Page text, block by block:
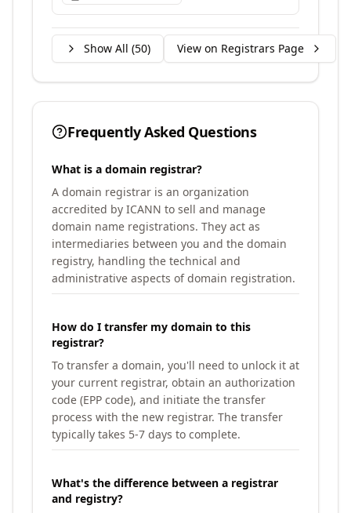
Show All (50) View on Registrars Page
Frequently Asked Questions
What is a domain registrar?
A domain registrar is an organization
accredited by ICANN to sell and manage
domain name registrations. They act as
intermediaries between you and the domain
registry, handling the technical and
administrative aspects of domain registration.
How do I transfer my domain to this
registrar?
To transfer a domain, you'll need to unlock it at
your current registrar, obtain an authorization
code (EPP code), and initiate the transfer
process with the new registrar. The transfer
typically takes 5-7 days to complete.
What's the difference between a registrar
and registry?